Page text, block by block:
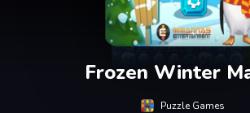
Frozen Winter
Puzzle Games